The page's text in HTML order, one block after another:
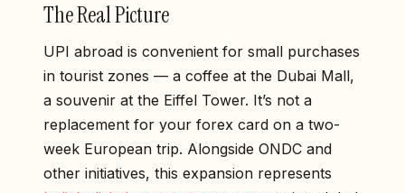
The Real Picture
UPI abroad is convenient for small purchases
in tourist zones — a coffee at the Dubai Mall,
a souvenir at the Eiffel Tower. It’s not a
replacement for your forex card on a two-
week European trip. Alongside ONDC and
other initiatives, this expansion represents